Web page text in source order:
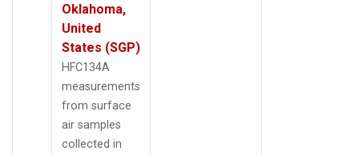
Oklahoma,
United
States (SGP)
HFC134A
measurements
from surface
air samples
collected in